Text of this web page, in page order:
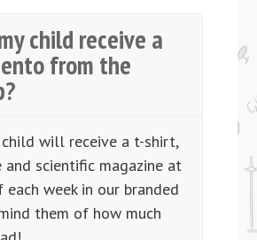
child receive a
from the
child will receive a t-shirt,
scientific magazine at
week in our branded
them of how much